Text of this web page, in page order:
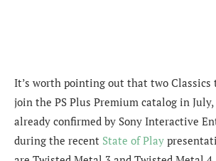
It’s worth pointing out that two Classics
join the PS Plus Premium catalog in July,
already confirmed by Sony Interactive
during the recent State of Play